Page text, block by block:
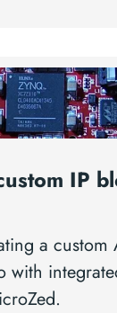
IP
a custom
with